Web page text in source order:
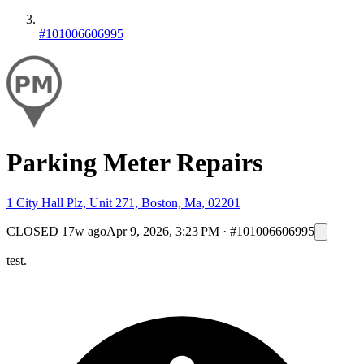
#101006606995
Parking Meter Repairs
1 City Hall Plz, Unit 271, Boston, Ma, 02201
CLOSED 17w agoApr 9, 2026, 3:23 PM · #101006606995
test.